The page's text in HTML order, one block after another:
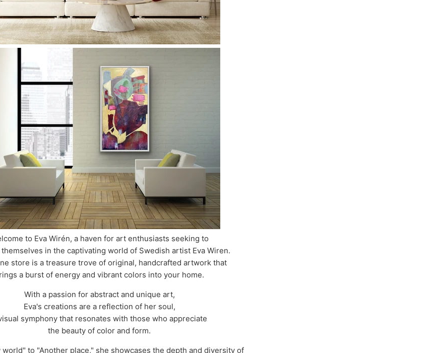
to Eva Wirén, a haven for art enthusiasts seeking to
in the captivating world of Swedish artist Eva Wiren.
store is a treasure trove of original, handcrafted artwork that
a burst of energy and vibrant colors into your home.
With a passion for abstract and unique art,
Eva's creations are a reflection of her soul,
symphony that resonates with those who appreciate
the beauty of color and form.
world" to "Another place," she showcases the depth and diversity of